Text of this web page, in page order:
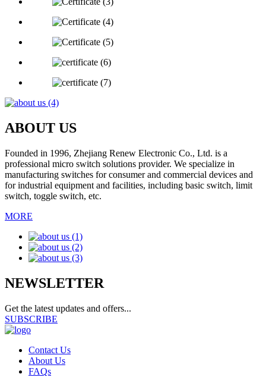
ABOUT US
Founded in 1996, Zhejiang Renew Electronic Co., Ltd. is a
professional micro switch solutions provider. We specialize in
manufacturing switches for consumer and commercial devices and
for industrial equipment and facilities, including basic switch, limit
switch, toggle switch, etc.
MORE
NEWSLETTER
Get the latest updates and offers...
SUBSCRIBE
Contact Us
About Us
FAQs